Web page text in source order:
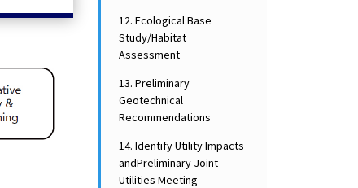
12. Ecological Base
Study/Habitat
Assessment
13. Preliminary
Geotechnical
Recommendations
14. Identify Utility Impacts
andPreliminary Joint
Utilities Meeting